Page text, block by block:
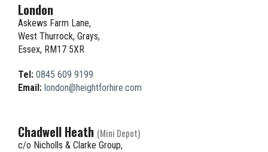
London
Askews Farm Lane,
West Thurrock, Grays,
Essex, RM17 5XR
Tel: 0845 609 9199
Email: london@heightforhire.com
Chadwell Heath (Mini Depot)
c/o Nicholls & Clarke Group,